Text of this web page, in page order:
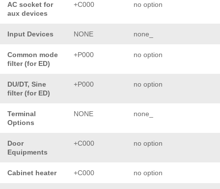
AC socket for
aux devices
+C000 no option
Input Devices NONE none_
Common mode
filter (for ED)
+P000 no option
DU/DT, Sine
filter (for ED)
+P000 no option
Terminal
Options
NONE none_
Door
Equipments
+C000 no option
Cabinet heater +C000 no option